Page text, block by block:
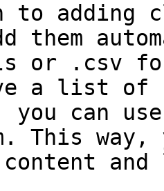
to adding
them
.csv
a list
can
This way,